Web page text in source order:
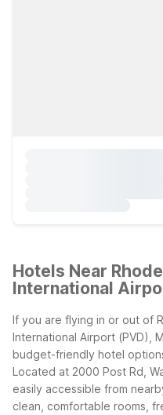
Hotels Near
International
If you are flying in or out of
International Airport (PVD),
budget-friendly hotel
Located at 2000 Post Rd,
easily accessible from
clean, comfortable rooms,